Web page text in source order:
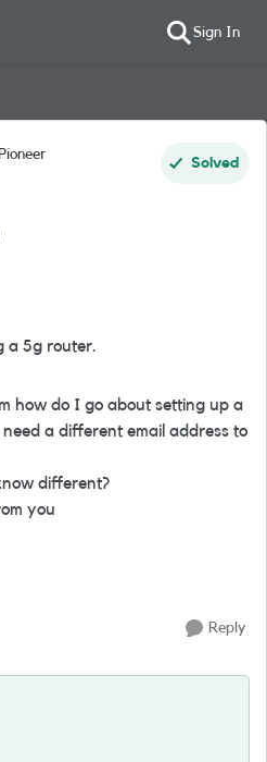
Sign In
Solved
a 5g router.
how do I go about setting up a
a different email address to
different?
you
Reply